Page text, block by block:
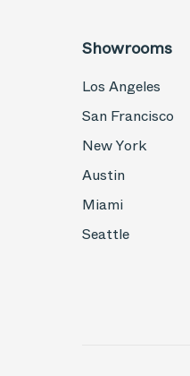
Showrooms
Los Angeles
San Francisco
New York
Austin
Miami
Seattle